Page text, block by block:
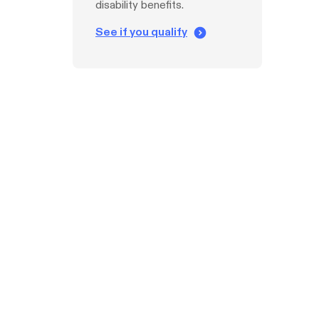
disability benefits.
See if you qualify